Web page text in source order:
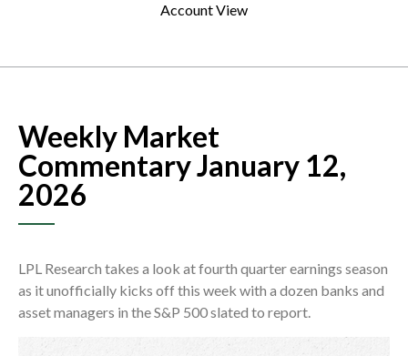
Account View
Weekly Market
Commentary January 12,
2026
LPL Research takes a look at fourth quarter earnings season
as it unofficially kicks off this week with a dozen banks and
asset managers in the S&P 500 slated to report.